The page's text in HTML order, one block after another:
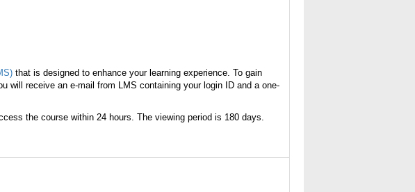
that is designed to enhance your learning experience. To gain
will receive an e-mail from LMS containing your login ID and a one-
the course within 24 hours. The viewing period is 180 days.